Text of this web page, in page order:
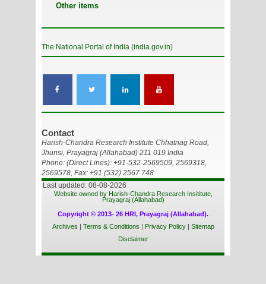
Other items
The National Portal of India (india.gov.in)
Contact
Harish-Chandra Research Institute Chhatnag Road,
Jhunsi, Prayagraj (Allahabad) 211 019 India
Phone: (Direct Lines): +91-532-2569509, 2569318,
2569578, Fax: +91 (532) 2567 748
Last updated: 08-08-2026
Website owned by Harish-Chandra Research Insititute,
Prayagraj (Allahabad)
Copyright © 2013- 26 HRI, Prayagraj (Allahabad).
Archives
Terms & Conditions Privacy Policy| Sitemap
Disclaimer